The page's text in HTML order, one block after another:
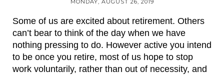
MONDAY, AUGUST 26, 2019
Some of us are excited about retirement. Others
can’t bear to think of the day when we have
nothing pressing to do. However active you intend
to be once you retire, most of us hope to stop
work voluntarily, rather than out of necessity, and